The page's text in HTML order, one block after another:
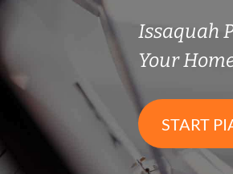
Issaquah
Your
START